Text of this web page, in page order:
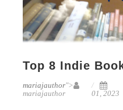
Top 8 Indie
mariajauthor">
mariajauthor
01, 2023